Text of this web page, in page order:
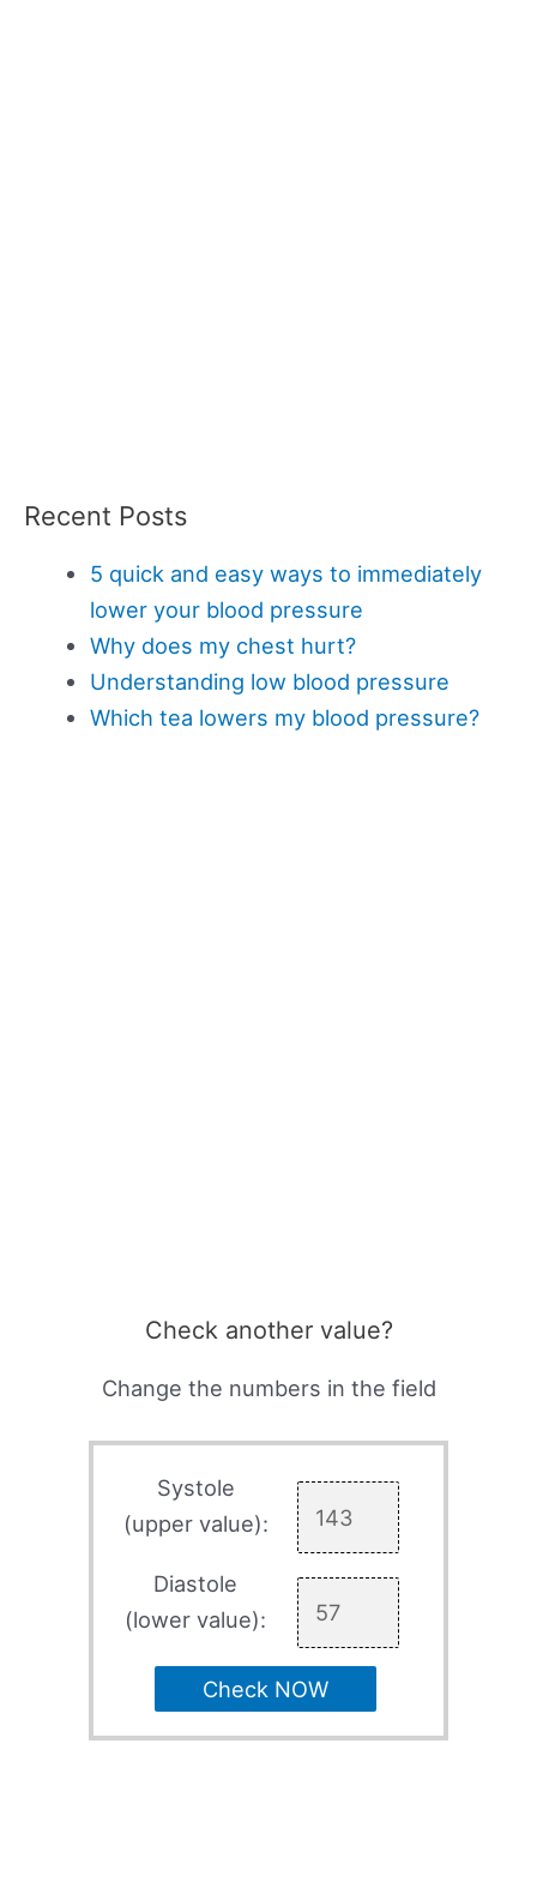
Recent Posts
5 quick and easy ways to immediately
lower your blood pressure
Why does my chest hurt?
Understanding low blood pressure
Which tea lowers my blood pressure?
Check another value?
Change the numbers in the field
Systole
(upper value):
Diastole
(lower value):
Check NOW